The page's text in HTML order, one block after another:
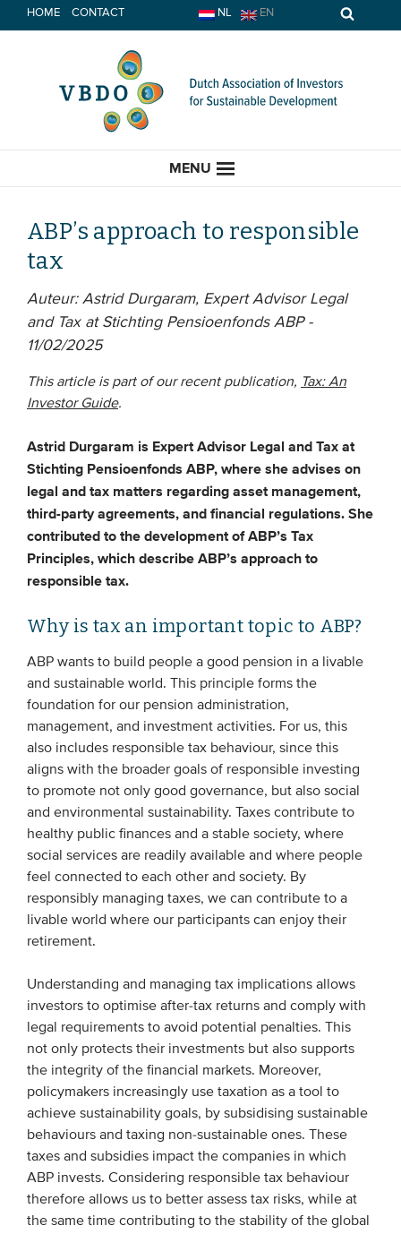
to
HOME CONTACT NL EN
MENU
CURRENT
Opinion
EVENTS
From VBDO
From members & partners
Webinars
Podcasts
Videos
WHO WE ARE
Association
Members
Team
Board
Partners & networks
Engagement
Benchmarks
Knowledge sharing
CONTACT
ADVANCED SEARCH
ABP’s approach to responsible
tax
Auteur: Astrid Durgaram, Expert Advisor Legal
and Tax at Stichting Pensioenfonds ABP -
11/02/2025
This article is part of our recent publication, Tax: An
Investor Guide.
Astrid Durgaram is Expert Advisor Legal and Tax at
Stichting Pensioenfonds ABP, where she advises on
legal and tax matters regarding asset management,
third-party agreements, and financial regulations. She
contributed to the development of ABP’s Tax
Principles, which describe ABP’s approach to
responsible tax.
Why is tax an important topic to ABP?
ABP wants to build people a good pension in a livable
and sustainable world. This principle forms the
foundation for our pension administration,
management, and investment activities. For us, this
also includes responsible tax behaviour, since this
aligns with the broader goals of responsible investing
to promote not only good governance, but also social
and environmental sustainability. Taxes contribute to
healthy public finances and a stable society, where
social services are readily available and where people
feel connected to each other and society. By
responsibly managing taxes, we can contribute to a
livable world where our participants can enjoy their
retirement.
Understanding and managing tax implications allows
investors to optimise after-tax returns and comply with
legal requirements to avoid potential penalties. This
not only protects their investments but also supports
the integrity of the financial markets. Moreover,
policymakers increasingly use taxation as a tool to
achieve sustainability goals, by subsidising sustainable
behaviours and taxing non-sustainable ones. These
taxes and subsidies impact the companies in which
ABP invests. Considering responsible tax behaviour
therefore allows us to better assess tax risks, while at
the same time contributing to the stability of the global